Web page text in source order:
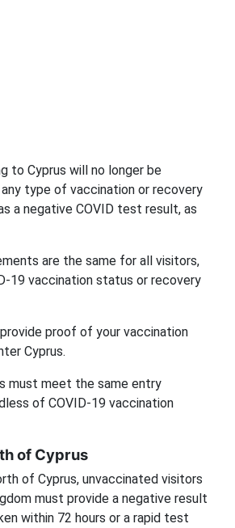
to Cyprus will no longer be
type of vaccination or recovery
a negative COVID test result, as
are the same for all visitors,
19 vaccination status or recovery
proof of your vaccination
Cyprus.
must meet the same entry
of COVID-19 vaccination
of Cyprus
of Cyprus, unvaccinated visitors
must provide a negative result
within 72 hours or a rapid test